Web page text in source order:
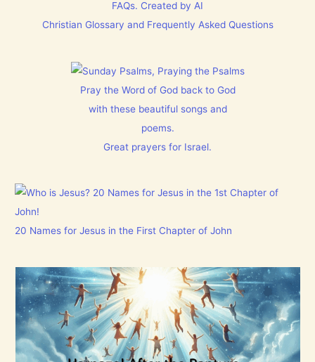
Christian Glossary and Frequently Asked Questions
Pray the Word of God back to God
with these beautiful songs and
poems.
Great prayers for Israel.
20 Names for Jesus in the First Chapter of John